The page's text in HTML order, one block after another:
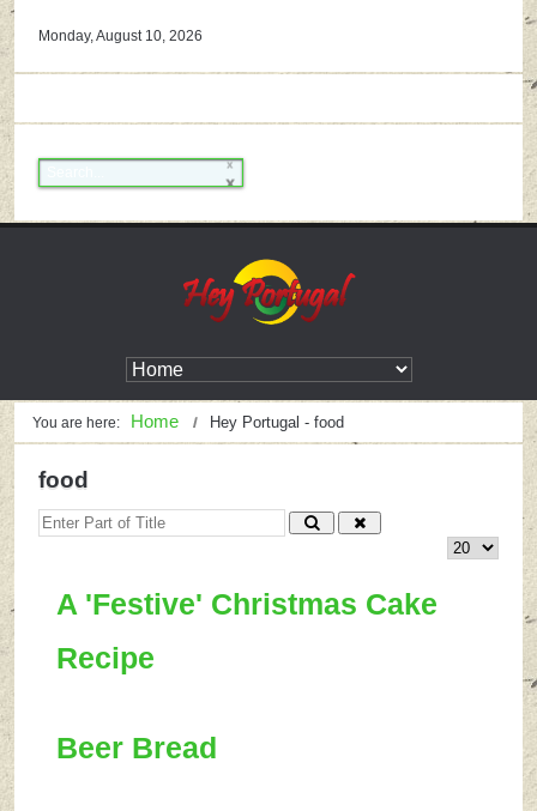
Monday, August 10, 2026
You are here: Home Hey Portugal - food
food
A 'Festive' Christmas Cake
Recipe
Beer Bread